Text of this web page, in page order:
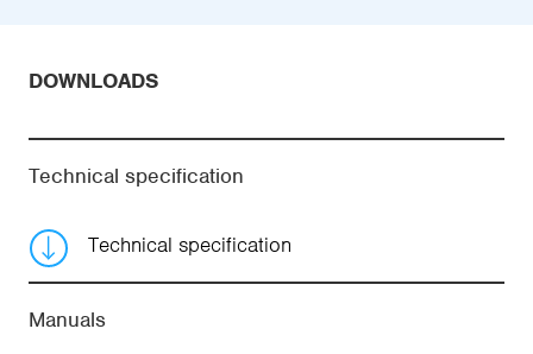
DOWNLOADS
Technical specification
Technical specification
Manuals